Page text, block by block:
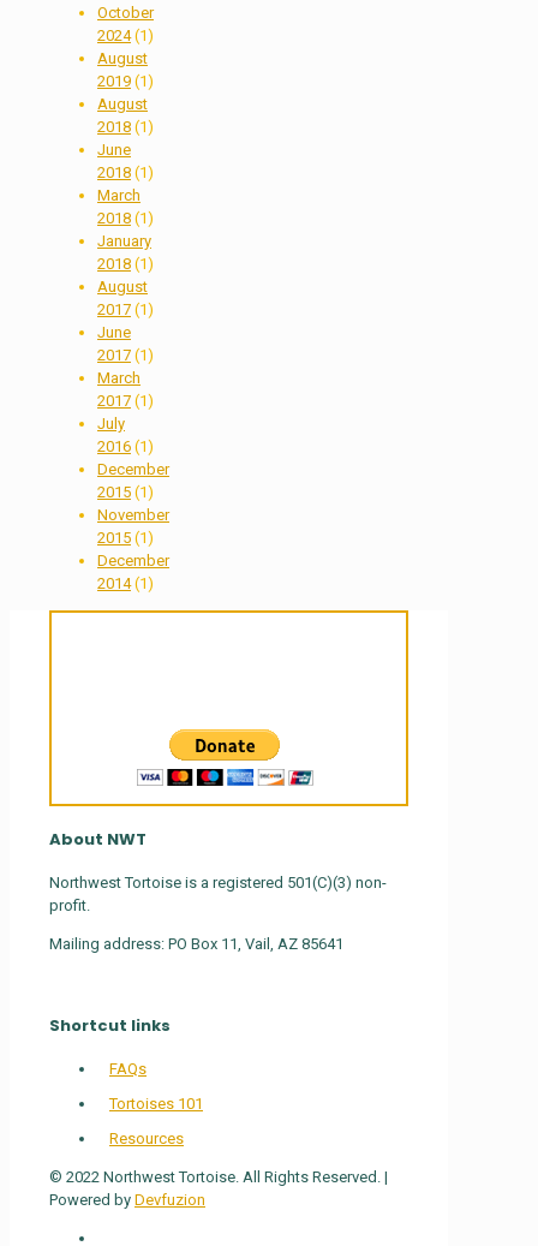
October
2024(1)
August
2019 (1)
August
2018 (1)
June
2018 (1)
March
2018 (1)
January
2018 (1)
August
2017 (1)
June
2017 (1)
March
2017 (1)
July
2016 (1)
December
2015 (1)
November
2015 (1)
December
2014(1)
About NWT
Northwest Tortoise is a registered 501(C)(3) non-
profit.
Mailing address: PO Box 11, Vail, AZ 85641
Shortcut links
FAQs
Tortoises 101
Resources
© 2022 Northwest Tortoise. All Rights Reserved. |
Powered by Devfuzion